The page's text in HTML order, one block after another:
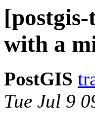
with a
PostGIS
Tue Jul 9